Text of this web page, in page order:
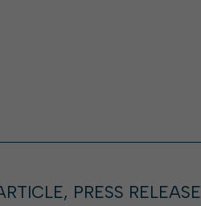
PRESS RELEASE